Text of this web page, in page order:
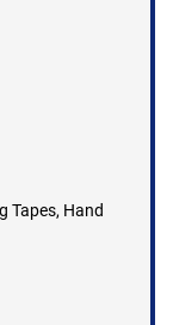
Tapes, Hand